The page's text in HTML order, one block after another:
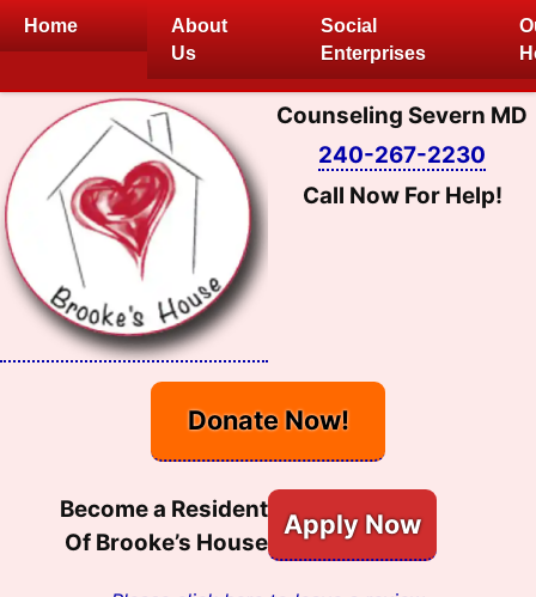
Skip
Home
About
Us
Social
Enterprises
Counseling Severn MD
240-267-2230
Call Now For Help!
Donate Now!
Become a Resident
Of Brooke’s House
Apply Now